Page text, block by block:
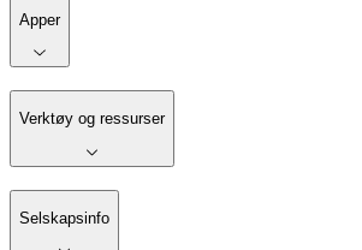
Apper
Verktøy og ressurser
Selskapsinfo